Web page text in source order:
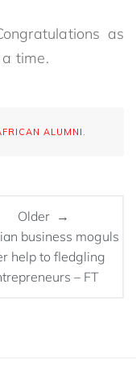
as
time.
ALUMNI .
Older →
business moguls
help to fledgling
– FT